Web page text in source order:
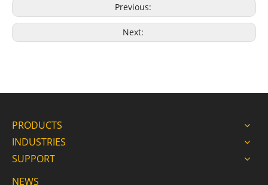
Previous:
Next:
PRODUCTS
INDUSTRIES
SUPPORT
NEWS